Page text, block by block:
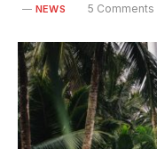
NEWS 5 Comments